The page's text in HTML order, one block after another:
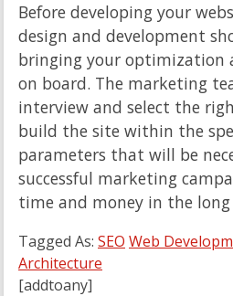
Before developing your
design and development
bringing your optimization
on board. The marketing
interview and select the
build the site within the
parameters that will be
successful marketing
time and money in the
Tagged As: SEO Web
Architecture
[addtoany]